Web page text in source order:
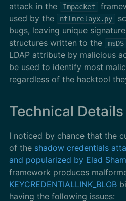
attack in the
Impacket
used by the
ntlmrelayx.py
bugs, leaving unique
structures written to the
LDAP attribute by malicious
be used to identify most
regardless of the hacktool
Technical Details
I noticed by chance that the
of the shadow credentials
and popularized by Elad
framework produces
KEYCREDENTIALLINK_BLOB
having the following issues: